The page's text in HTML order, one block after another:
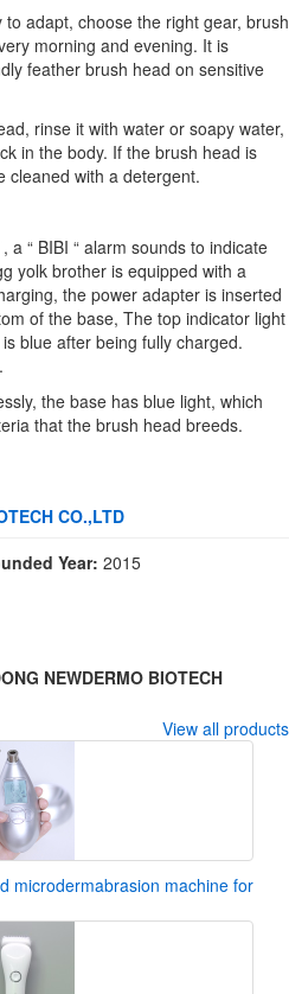
adapt, choose the right gear, brush
morning and evening. It is
feather brush head on sensitive
rinse it with water or soapy water,
in the body. If the brush head is
cleaned with a detergent.
“ BIBI “ alarm sounds to indicate
yolk brother is equipped with a
the power adapter is inserted
of the base, The top indicator light
blue after being fully charged.
the base has blue light, which
that the brush head breeds.
CO.,LTD
Year: 2015
NEWDERMO BIOTECH
View all products
microdermabrasion machine for